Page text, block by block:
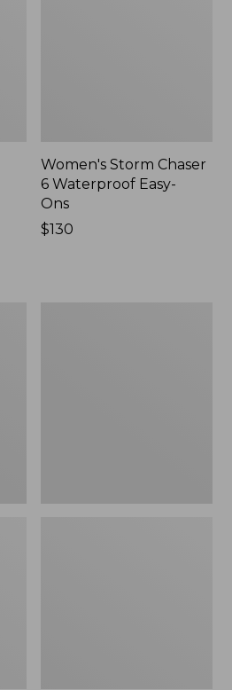
Women's Storm Chaser
6 Waterproof Easy-
Ons
Price:
$130